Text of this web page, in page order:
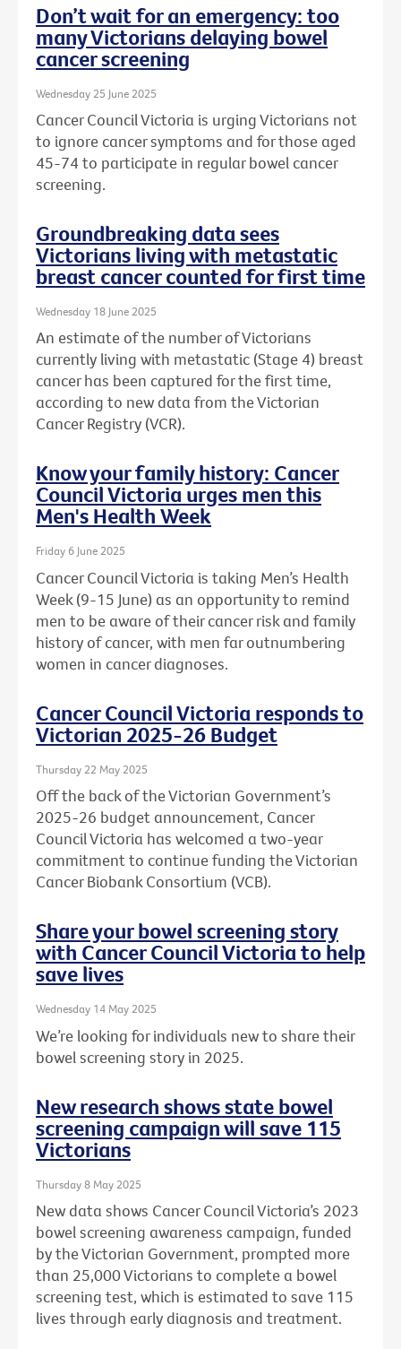
Don’t wait for an emergency: too
many Victorians delaying bowel
cancer screening
Wednesday 25 June 2025
Cancer Council Victoria is urging Victorians not
to ignore cancer symptoms and for those aged
45-74 to participate in regular bowel cancer
screening.
Groundbreaking data sees
Victorians living with metastatic
breast cancer counted for first time
Wednesday 18 June 2025
An estimate of the number of Victorians
currently living with metastatic (Stage 4) breast
cancer has been captured for the first time,
according to new data from the Victorian
Cancer Registry (VCR).
Know your family history: Cancer
Council Victoria urges men this
Men's Health Week
Friday 6 June 2025
Cancer Council Victoria is taking Men’s Health
Week (9-15 June) as an opportunity to remind
men to be aware of their cancer risk and family
history of cancer, with men far outnumbering
women in cancer diagnoses.
Cancer Council Victoria responds to
Victorian 2025-26 Budget
Thursday 22 May 2025
Off the back of the Victorian Government’s
2025-26 budget announcement, Cancer
Council Victoria has welcomed a two-year
commitment to continue funding the Victorian
Cancer Biobank Consortium (VCB).
Share your bowel screening story
with Cancer Council Victoria to help
save lives
Wednesday 14 May 2025
We’re looking for individuals new to share their
bowel screening story in 2025.
New research shows state bowel
screening campaign will save 115
Victorians
Thursday 8 May 2025
New data shows Cancer Council Victoria’s 2023
bowel screening awareness campaign, funded
by the Victorian Government, prompted more
than 25,000 Victorians to complete a bowel
screening test, which is estimated to save 115
lives through early diagnosis and treatment.